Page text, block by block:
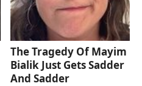
The Tragedy Of Mayim
Bialik Just Gets Sadder
And Sadder